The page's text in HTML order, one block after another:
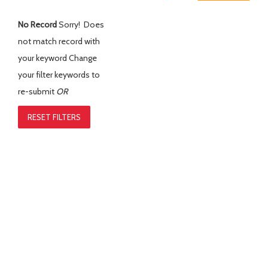
No RecordSorry! Does
not match record with
your keyword Change
your filter keywords to
re-submit OR
RESET FILTERS